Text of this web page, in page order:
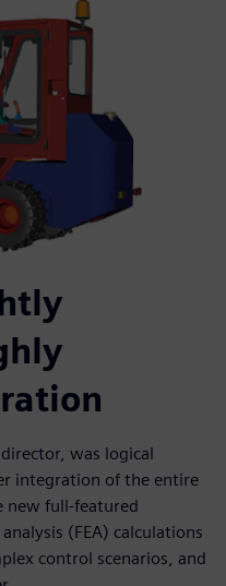
director, was logical
integration of the entire
new full-featured
(FEA) calculations
control scenarios, and